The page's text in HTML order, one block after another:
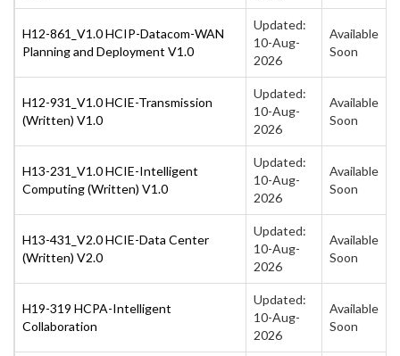
H12-861_V1.0 HCIP-Datacom-WAN
Planning and Deployment V1.0
Updated:
10-Aug-
2026
Available
Soon
H12-931_V1.0 HCIE-Transmission
(Written) V1.0
Updated:
10-Aug-
2026
Available
Soon
H13-231_V1.0 HCIE-Intelligent
Computing (Written) V1.0
Updated:
10-Aug-
2026
Available
Soon
H13-431_V2.0 HCIE-Data Center
(Written) V2.0
Updated:
10-Aug-
2026
Available
Soon
H19-319 HCPA-Intelligent
Collaboration
Updated:
10-Aug-
2026
Available
Soon